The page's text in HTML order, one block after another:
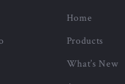
Home
Products
What’s New